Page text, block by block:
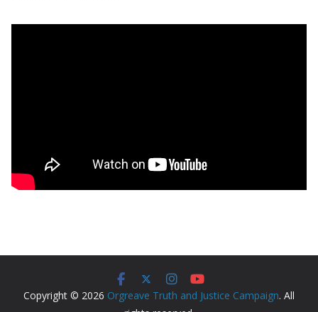
Copyright © 2026 Orgreave Truth and Justice Campaign. All